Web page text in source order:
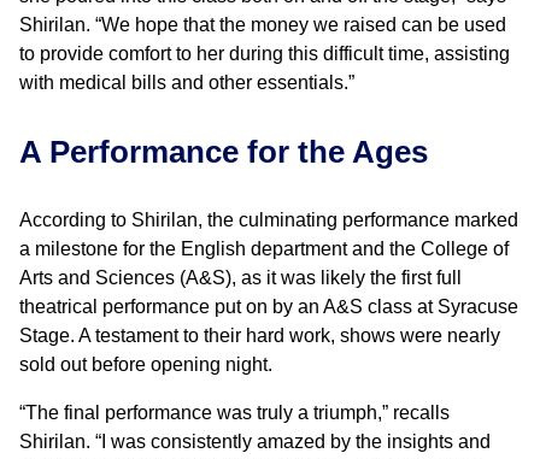
Shirilan. “We hope that the money we raised can be used
to provide comfort to her during this difficult time, assisting
with medical bills and other essentials.”
A Performance for the Ages
According to Shirilan, the culminating performance marked
a milestone for the English department and the College of
Arts and Sciences (A&S), as it was likely the first full
theatrical performance put on by an A&S class at Syracuse
Stage. A testament to their hard work, shows were nearly
sold out before opening night.
“The final performance was truly a triumph,” recalls
Shirilan. “I was consistently amazed by the insights and